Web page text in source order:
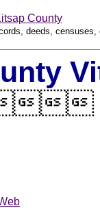
County
deeds,